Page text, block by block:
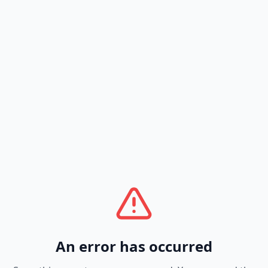
An error has occurred